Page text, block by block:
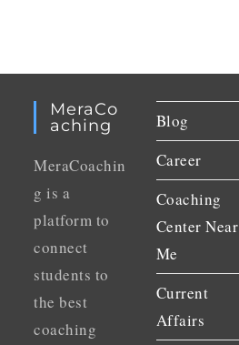
MeraCo
Aching
MeraCoachin
g is a
platform to
connect
students to
the best
coaching
Blog
Career
Coaching
Center Near
Me
Current
Affairs